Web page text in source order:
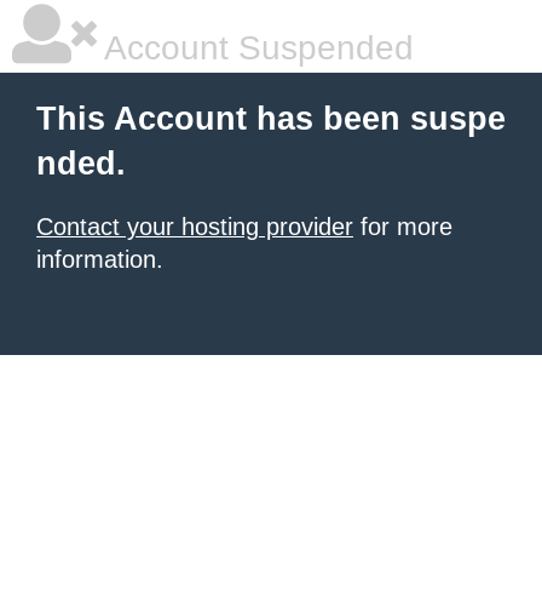
Account Suspended
This Account has been suspe
nded.
Contact your hosting provider for more
information.